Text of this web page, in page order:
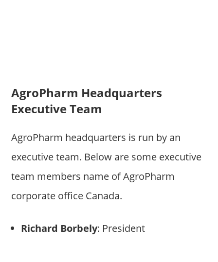
AgroPharm Headquarters
Executive Team
AgroPharm headquarters is run by an
executive team. Below are some executive
team members name of AgroPharm
corporate office Canada.
Richard Borbely: President